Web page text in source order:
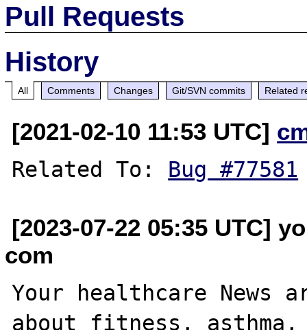
Pull Requests
History
All Comments Changes Git/SVN commits Related
[2021-02-10 11:53 UTC]
Related To: Bug #77581
[2023-07-22 05:35 UTC]
com
Your healthcare News
about fitness,